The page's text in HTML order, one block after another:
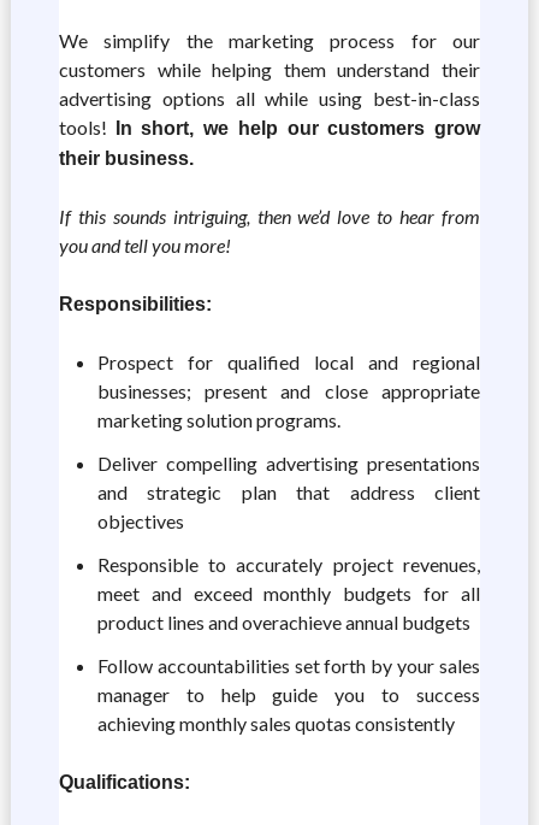
We simplify the marketing process for our
customers while helping them understand their
advertising options all while using best-in-class
tools!
In short, we help our customers grow
their business.
If this sounds intriguing, then we’d love to hear from
you and tell you more!
Responsibilities:
Prospect for qualified local and regional
businesses; present and close appropriate
marketing solution programs.
Deliver compelling advertising presentations
and strategic plan that address client
objectives
Responsible to accurately project revenues,
meet and exceed monthly budgets for all
product lines and overachieve annual budgets
Follow accountabilities set forth by your sales
manager to help guide you to success
achieving monthly sales quotas consistently
Qualifications: